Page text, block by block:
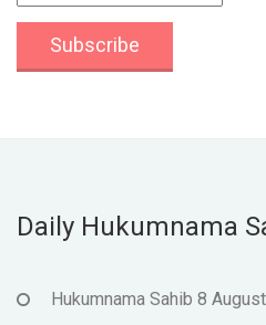
Daily Hukumnama
Hukumnama Sahib 8